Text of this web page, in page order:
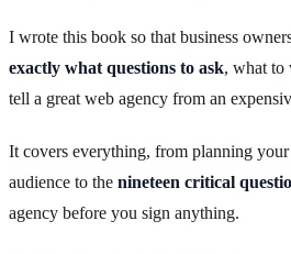
I wrote this book so that business
exactly what questions to ask, what to
tell a great web agency from an
It covers everything, from planning
audience to the nineteen critical
agency before you sign anything.